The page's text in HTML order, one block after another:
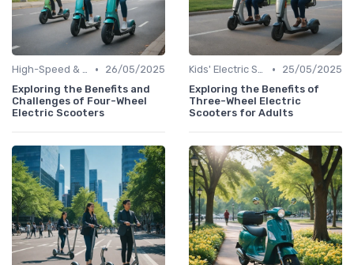
High-Speed & Performance Scooters •
26/05/2025
Exploring the Benefits and
Challenges of Four-Wheel
Electric Scooters
Kids' Electric Scooters •
25/05/2025
Exploring the Benefits of
Three-Wheel Electric
Scooters for Adults